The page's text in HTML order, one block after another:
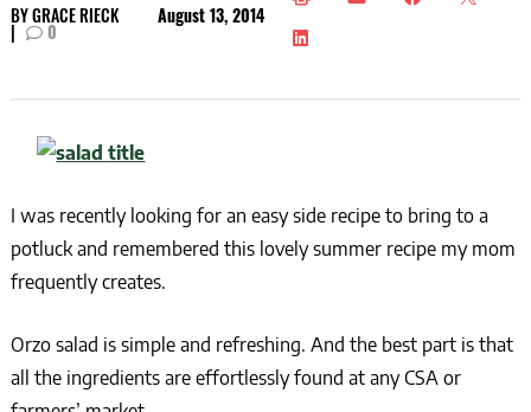
BYGRACE RIECK August 13, 2014
| 0
I was recently looking for an easy side recipe to bring to a
potluck and remembered this lovely summer recipe my mom
frequently creates.
Orzo salad is simple and refreshing. And the best part is that
all the ingredients are effortlessly found at any CSA or